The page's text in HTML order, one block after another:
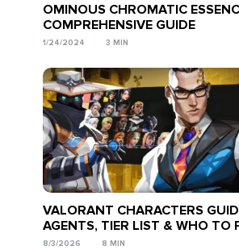
OMINOUS CHROMATIC
COMPREHENSIVE GUIDE
1/24/2024 3 MIN
VALORANT CHARACTERS
AGENTS, TIER LIST & WHO TO
8/3/2026 8 MIN